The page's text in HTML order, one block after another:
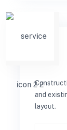
and
layout.